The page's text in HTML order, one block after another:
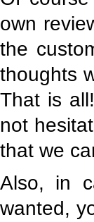
own
the
thoughts
That is
not
that we
Also, in
wanted,